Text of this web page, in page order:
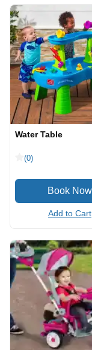
Water Table
(0)
Add to Cart